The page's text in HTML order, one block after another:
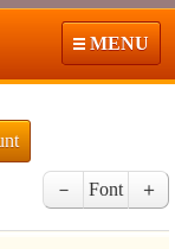
MENU
－ Font ＋